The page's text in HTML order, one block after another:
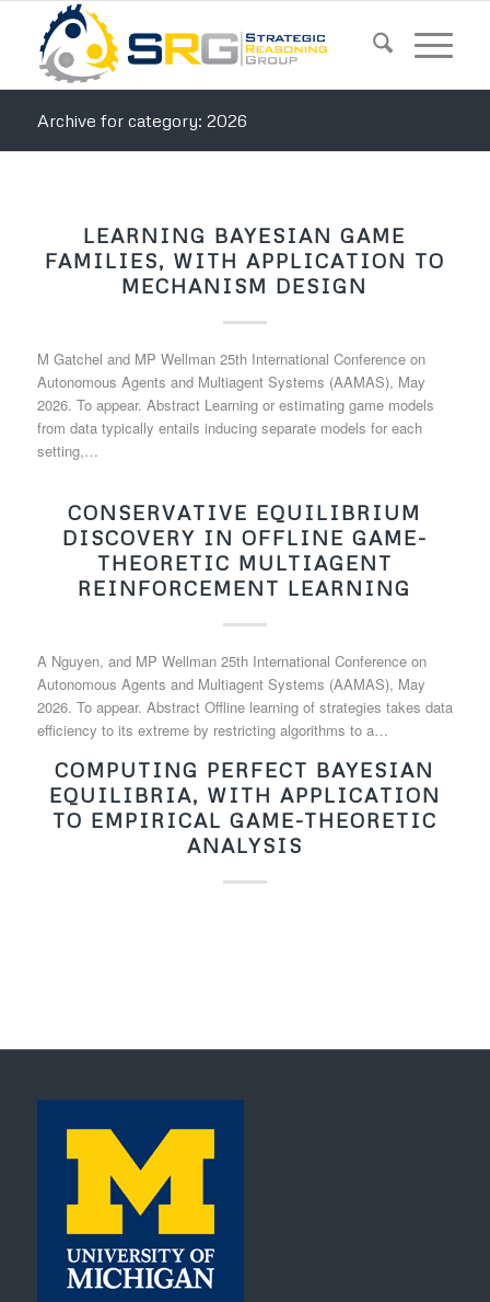
Archive for category: 2026
LEARNING BAYESIAN GAME
FAMILIES, WITH APPLICATION TO
MECHANISM DESIGN
M Gatchel and MP Wellman 25th International Conference on
Autonomous Agents and Multiagent Systems (AAMAS), May
2026. To appear. Abstract Learning or estimating game models
from data typically entails inducing separate models for each
setting,…
CONSERVATIVE EQUILIBRIUM
DISCOVERY IN OFFLINE GAME-
THEORETIC MULTIAGENT
REINFORCEMENT LEARNING
A Nguyen, and MP Wellman 25th International Conference on
Autonomous Agents and Multiagent Systems (AAMAS), May
2026. To appear. Abstract Offline learning of strategies takes data
efficiency to its extreme by restricting algorithms to a…
COMPUTING PERFECT BAYESIAN
EQUILIBRIA, WITH APPLICATION
TO EMPIRICAL GAME-THEORETIC
ANALYSIS